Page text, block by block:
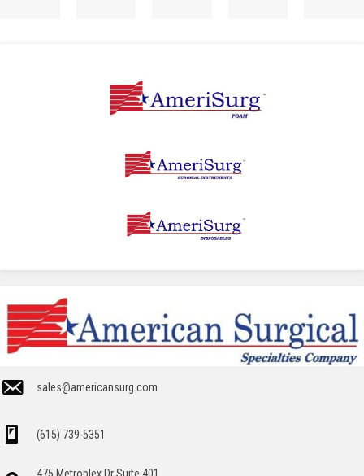
sales@americansurg.com
(615) 739-5351